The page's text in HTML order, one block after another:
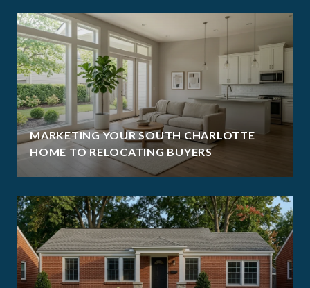
MARKETING YOUR SOUTH CHARLOTTE
HOME TO RELOCATING BUYERS